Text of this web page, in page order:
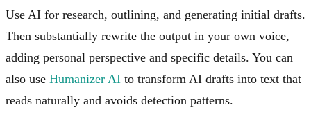
Use AI for research, outlining, and generating initial drafts.
Then substantially rewrite the output in your own voice,
adding personal perspective and specific details. You can
also use Humanizer AI to transform AI drafts into text that
reads naturally and avoids detection patterns.